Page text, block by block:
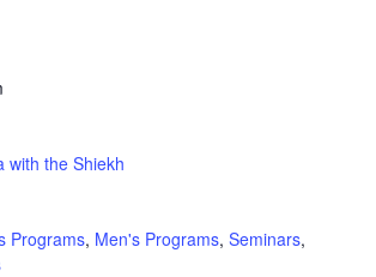
with the Shiekh
Programs, Men's Programs, Seminars,